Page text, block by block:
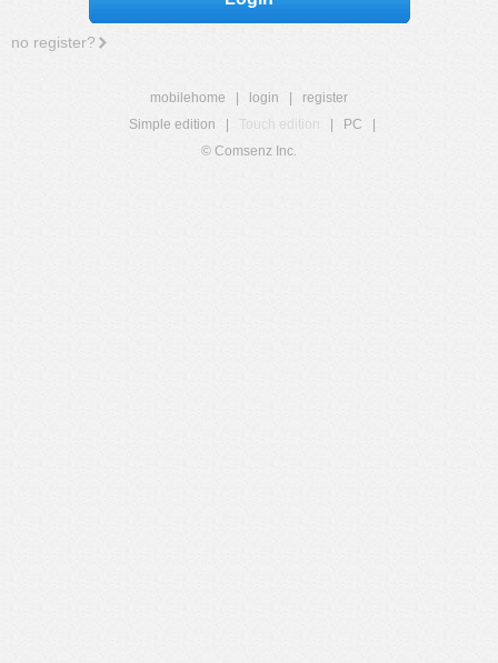
no register?
mobilehome login
register
Simple edition
Touch edition PC
© Comsenz Inc.